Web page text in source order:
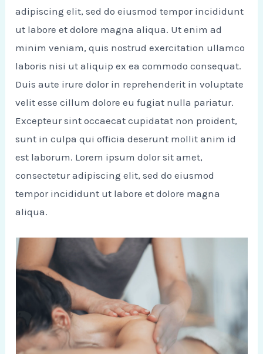
adipiscing elit, sed do eiusmod tempor incididunt
ut labore et dolore magna aliqua. Ut enim ad
minim veniam, quis nostrud exercitation ullamco
laboris nisi ut aliquip ex ea commodo consequat.
Duis aute irure dolor in reprehenderit in voluptate
velit esse cillum dolore eu fugiat nulla pariatur.
Excepteur sint occaecat cupidatat non proident,
sunt in culpa qui officia deserunt mollit anim id
est laborum. Lorem ipsum dolor sit amet,
consectetur adipiscing elit, sed do eiusmod
tempor incididunt ut labore et dolore magna
aliqua.